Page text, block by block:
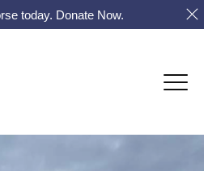
today. Donate Now.